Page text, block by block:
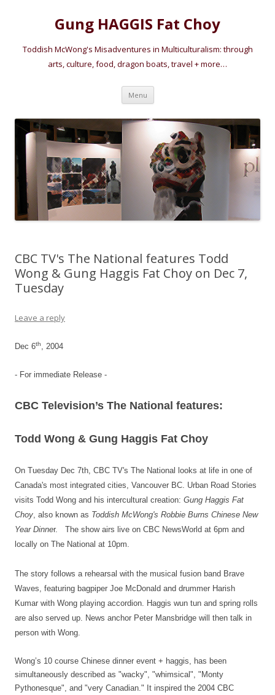
Gung HAGGIS Fat Choy
Toddish McWong's Misadventures in Multiculturalism: through
arts, culture, food, dragon boats, travel + more…
Menu Skip
content
CBC TV's The National features Todd
Wong & Gung Haggis Fat Choy on Dec 7,
Tuesday
Leave a reply
Dec 6th, 2004
- For immediate Release -
CBC Television’s The National features:
Todd Wong & Gung Haggis Fat Choy
On Tuesday Dec 7th, CBC TV's The National looks at life in one of
Canada's most integrated cities, Vancouver BC. Urban Road Stories
visits Todd Wong and his intercultural creation: Gung Haggis Fat
Choy, also known as Toddish McWong's Robbie Burns Chinese New
Year Dinner. The show airs live on CBC NewsWorld at 6pm and
locally on The National at 10pm.
The story follows a rehearsal with the musical fusion band Brave
Waves, featuring bagpiper Joe McDonald and drummer Harish
Kumar with Wong playing accordion. Haggis wun tun and spring rolls
are also served up. News anchor Peter Mansbridge will then talk in
person with Wong.
Wong’s 10 course Chinese dinner event + haggis, has been
simultaneously described as "wacky", "whimsical", "Monty
Pythonesque", and "very Canadian." It inspired the 2004 CBC